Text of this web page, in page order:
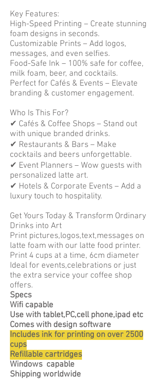
Key Features:
High-Speed Printing – Create stunning
foam designs in seconds.
Customizable Prints – Add logos,
messages, and even selfies.
Food-Safe Ink – 100% safe for coffee,
milk foam, beer, and cocktails.
Perfect for Cafés & Events – Elevate
branding & customer engagement.
Who Is This For?
✔ Cafés & Coffee Shops – Stand out
with unique branded drinks.
✔ Restaurants & Bars – Make
cocktails and beers unforgettable.
✔ Event Planners – Wow guests with
personalized latte art.
✔ Hotels & Corporate Events – Add a
luxury touch to hospitality.
Get Yours Today & Transform Ordinary
Drinks into Art
Print pictures,logos,text,messages on
latte foam with our latte food printer.
Print 4 cups at a time, 6cm diameter
Ideal for events,celebrations or just
the extra service your coffee shop
offers.
Specs
Wifi capable
Use with tablet,PC,cellphone,ipad etc
Comes with design software
Includes ink for printing on over 2500
cups
Refillable cartridges
Windows capable
Shipping worldwide